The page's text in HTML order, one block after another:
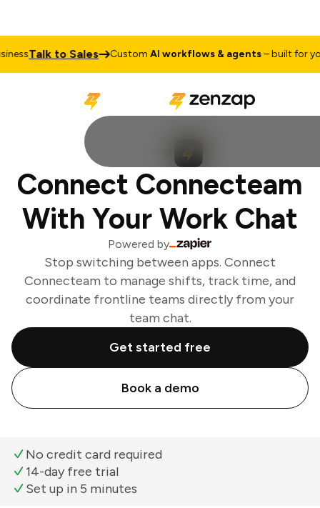
Talk to Sales CustomAI workflows & agents– built for your
Connect Connecteam
With Your Work Chat
Powered by
Stop switching between apps. Connect
Connecteam to manage shifts, track time, and
coordinate frontline teams directly from your
team chat.
Get started free
Book a demo
No credit card required
14-day free trial
Set up in 5 minutes